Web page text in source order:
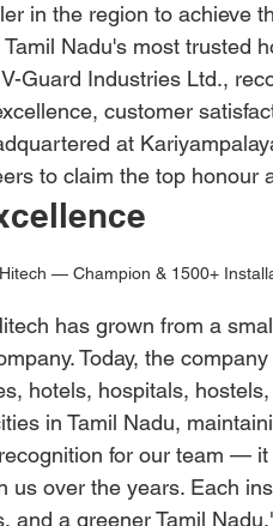
in the region to achieve
Nadu's most trusted
Guard Industries Ltd.,
customer
at
to claim the top honour
— Champion & 1500+
has grown from a
Today, the
hotels, hospitals,
in Tamil Nadu,
for our team —
us over the years. Each
and a greener Tamil